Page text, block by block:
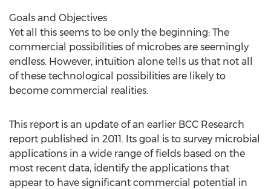
Goals and Objectives
Yet all this seems to be only the beginning: The
commercial possibilities of microbes are seemingly
endless. However, intuition alone tells us that not all
of these technological possibilities are likely to
become commercial realities.
This report is an update of an earlier BCC Research
report published in 2011. Its goal is to survey microbial
applications in a wide range of fields based on the
most recent data, identify the applications that
appear to have significant commercial potential in